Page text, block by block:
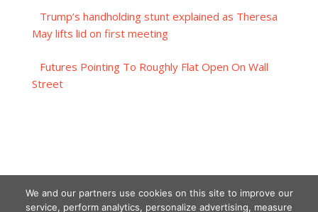
Trump’s handholding stunt explained as Theresa
May lifts lid on first meeting
Futures Pointing To Roughly Flat Open On Wall
Street
We and our partners use cookies on this site to improve our
service, perform analytics, personalize advertising, measure